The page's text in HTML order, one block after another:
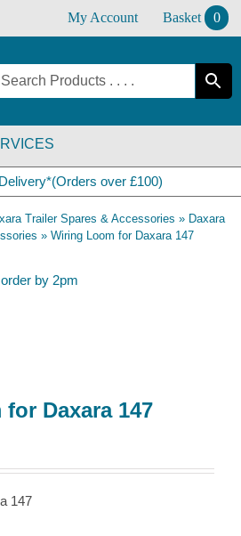
My Account Basket 0
over £100)
Trailer Spares & Accessories » Daxara
» Wiring Loom for Daxara 147
by 2pm
Daxara 147
147